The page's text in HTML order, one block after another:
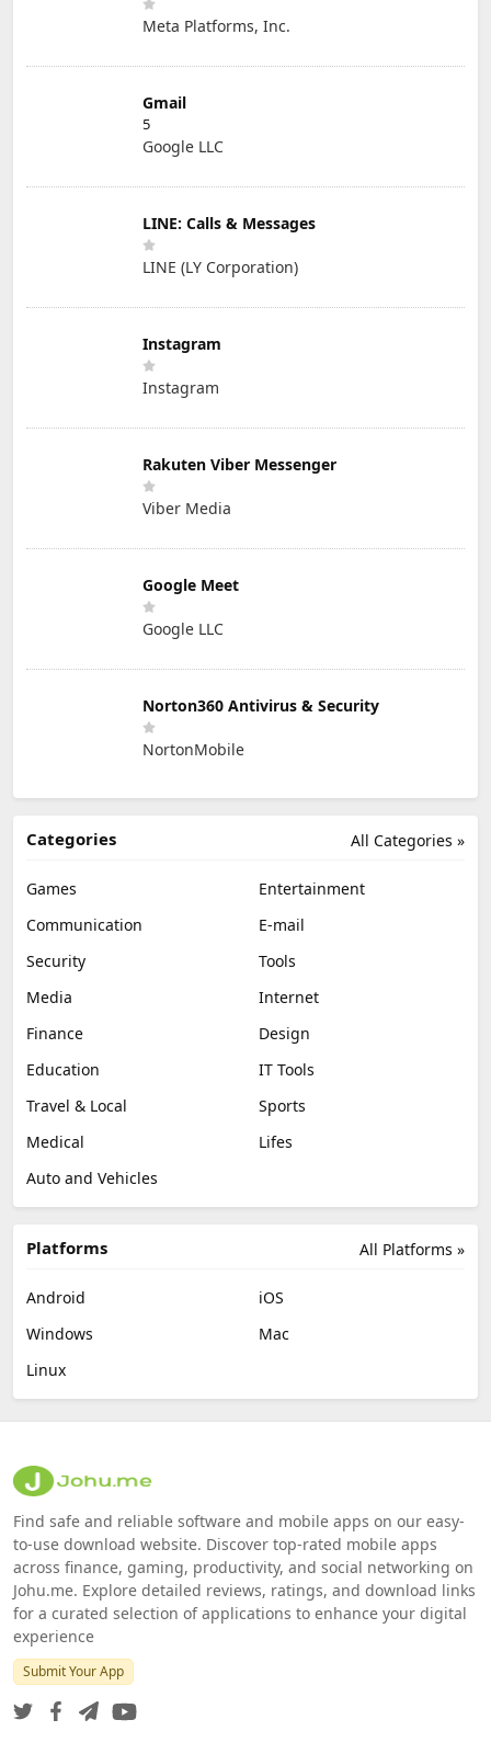
Meta Platforms, Inc.
Gmail
5
Google LLC
LINE: Calls & Messages
LINE (LY Corporation)
Instagram
Instagram
Rakuten Viber Messenger
Viber Media
Google Meet
Google LLC
Norton360 Antivirus & Security
NortonMobile
All Categories »
Categories
Games
Entertainment
Communication
E-mail
Security
Tools
Media
Internet
Finance
Design
Education
IT Tools
Travel & Local
Sports
Medical
Lifes
Auto and Vehicles
All Platforms »
Platforms
Android
iOS
Windows
Mac
Linux
Find safe and reliable software and mobile apps on our easy-
to-use download website. Discover top-rated mobile apps
across finance, gaming, productivity, and social networking on
Johu.me. Explore detailed reviews, ratings, and download links
for a curated selection of applications to enhance your digital
experience
Submit Your App